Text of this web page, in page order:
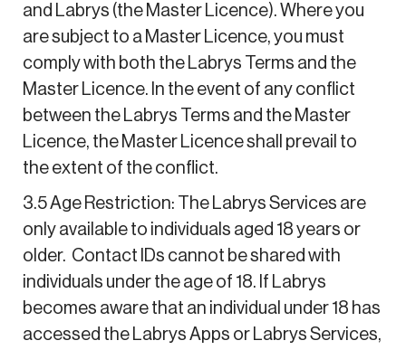
and Labrys (the Master Licence). Where you
are subject to a Master Licence, you must
comply with both the Labrys Terms and the
Master Licence. In the event of any conflict
between the Labrys Terms and the Master
Licence, the Master Licence shall prevail to
the extent of the conflict.
3.5 Age Restriction: The Labrys Services are
only available to individuals aged 18 years or
older. Contact IDs cannot be shared with
individuals under the age of 18. If Labrys
becomes aware that an individual under 18 has
accessed the Labrys Apps or Labrys Services,